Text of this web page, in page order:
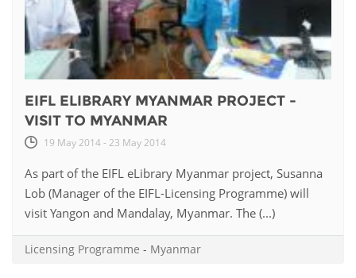
EIFL ELIBRARY MYANMAR PROJECT -
VISIT TO MYANMAR
19 May 2014 - 23 May 2014
As part of the EIFL eLibrary Myanmar project, Susanna
Lob (Manager of the EIFL-Licensing Programme) will
visit Yangon and Mandalay, Myanmar. The (...)
Licensing Programme - Myanmar